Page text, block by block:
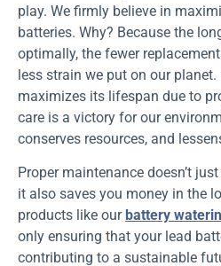
play. We firmly believe in
batteries. Why? Because the
optimally, the fewer
less strain we put on our
maximizes its lifespan due to
care is a victory for our
conserves resources, and
Proper maintenance doesn’t
it also saves you money in the
products like our battery
only ensuring that your lead
contributing to a sustainable